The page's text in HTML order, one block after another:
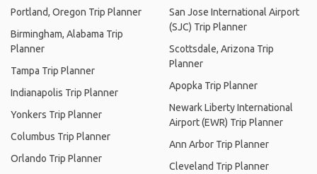
Portland, Oregon Trip Planner
Birmingham, Alabama Trip
Planner
Tampa Trip Planner
Indianapolis Trip Planner
Yonkers Trip Planner
Columbus Trip Planner
Orlando Trip Planner
San Jose International Airport
(SJC) Trip Planner
Scottsdale, Arizona Trip
Planner
Apopka Trip Planner
Newark Liberty International
Airport (EWR) Trip Planner
Ann Arbor Trip Planner
Cleveland Trip Planner